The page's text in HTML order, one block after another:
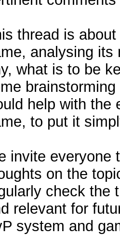
thread is
analysing its
what is to be
help with the
to put it
invite everyone
on the
check the
relevant for
system and